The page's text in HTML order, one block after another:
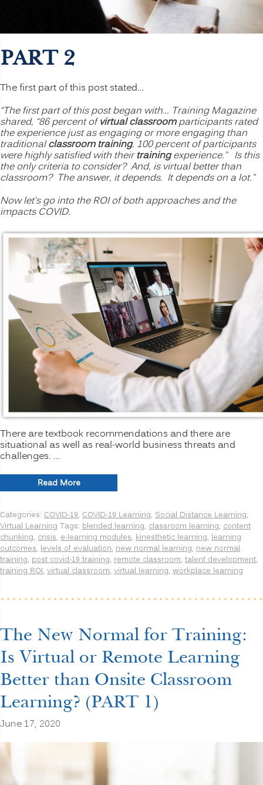
PART 2
The first part of this post stated…
“The first part of this post began with… Training Magazine
shared, “86 percent ofvirtual classroomparticipants rated
the experience just as engaging or more engaging than
traditionalclassroom training. 100 percent of participants
were highly satisfied with theirtrainingexperience.” Is this
the only criteria to consider? And, is virtual better than
classroom? The answer, it depends. It depends on a lot.”
Now let’s go into the ROI of both approaches and the
impacts COVID.
There are textbook recommendations and there are
situational as well as real-world business threats and
challenges. …
Read More“The
New
for
Training:
Is
Virtual
or
Remote
Classroom
Learning?
(PART
2)”
Categories: COVID-19, COVID-19 Learning, Social Distance Learning,
Virtual Learning Tags: blended learning, classroom learning, content
chunking, crisis, e-learning modules, kinesthetic learning, learning
outcomes, levels of evaluation, new normal learning, new normal
training, post covid-19 training, remote classroom, talent development,
training ROI, virtual classroom, virtual learning, workplace learning
The New Normal for Training:
Is Virtual or Remote Learning
Better than Onsite Classroom
Learning? (PART 1)
June 17, 2020